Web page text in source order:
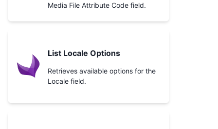
Media File Attribute Code field.
List Locale Options
Retrieves available options for the
Locale field.